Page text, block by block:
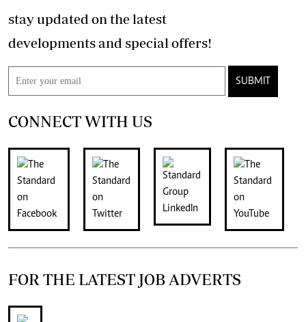
stay updated on the latest
developments and special offers!
SUBMIT
CONNECT WITH US
FOR THE LATEST JOB ADVERTS